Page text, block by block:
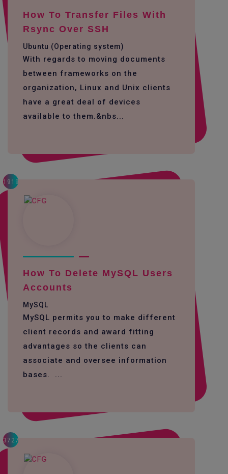
How To Transfer Files With
Rsync Over SSH
Ubuntu (Operating system)
With regards to moving documents
between frameworks on the
organization, Linux and Unix clients
have a great deal of devices
available to them.&nbs...
1919
How To Delete MySQL Users
Accounts
MySQL
MySQL permits you to make different
client records and award fitting
advantages so the clients can
associate and oversee information
bases. ...
3727